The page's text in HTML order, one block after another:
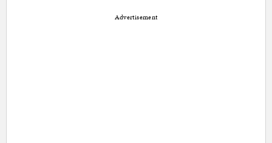
Advertisement